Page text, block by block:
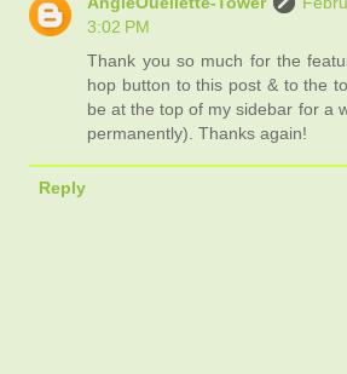
3:02 PM
Thank you so much for the
hop button to this post & to the
be at the top of my sidebar for a
permanently). Thanks again!
Reply